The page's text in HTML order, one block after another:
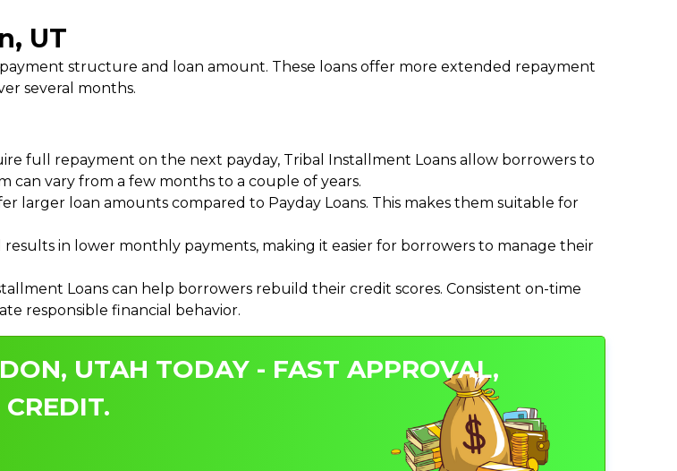
UT
structure and loan amount. These loans offer more extended repayment
several months.
full repayment on the next payday, Tribal Installment Loans allow borrowers to
can vary from a few months to a couple of years.
larger loan amounts compared to Payday Loans. This makes them suitable for
in lower monthly payments, making it easier for borrowers to manage their
Loans can help borrowers rebuild their credit scores. Consistent on-time
responsible financial behavior.
UTAH TODAY - FAST APPROVAL,